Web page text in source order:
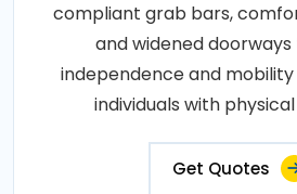
compliant grab bars,
and widened
independence and
individuals with
Get Quotes